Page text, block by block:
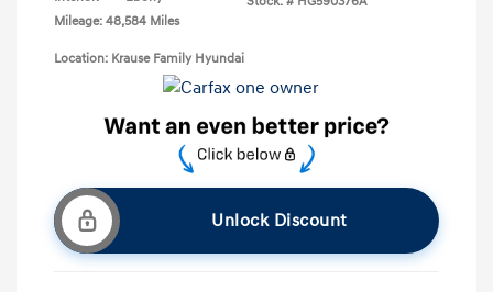
Mileage: 48,584 Miles
Location: Krause Family Hyundai
Unlock Discount